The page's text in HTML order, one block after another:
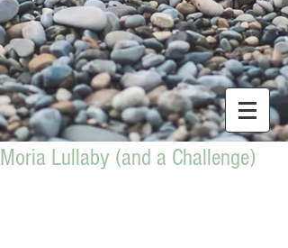
Moria Lullaby (and a Challenge)